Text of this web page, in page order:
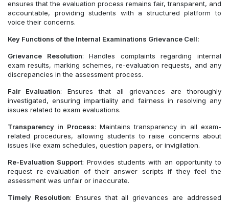
ensures that the evaluation process remains fair, transparent, and
accountable, providing students with a structured platform to
voice their concerns.
Key Functions of the Internal Examinations Grievance Cell:
Grievance Resolution: Handles complaints regarding internal
exam results, marking schemes, re-evaluation requests, and any
discrepancies in the assessment process.
Fair Evaluation: Ensures that all grievances are thoroughly
investigated, ensuring impartiality and fairness in resolving any
issues related to exam evaluations.
Transparency in Process: Maintains transparency in all exam-
related procedures, allowing students to raise concerns about
issues like exam schedules, question papers, or invigilation.
Re-Evaluation Support: Provides students with an opportunity to
request re-evaluation of their answer scripts if they feel the
assessment was unfair or inaccurate.
Timely Resolution: Ensures that all grievances are addressed